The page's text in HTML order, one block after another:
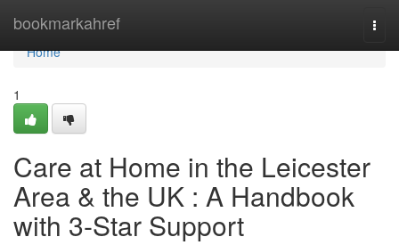
bookmarkahref
Home
Home
1
Care at Home in the Leicester
Area & the UK : A Handbook
with 3-Star Support